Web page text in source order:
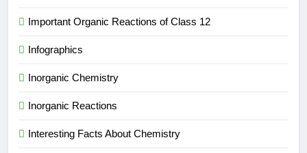
Important Organic Reactions of Class 12
Infographics
Inorganic Chemistry
Inorganic Reactions
Interesting Facts About Chemistry